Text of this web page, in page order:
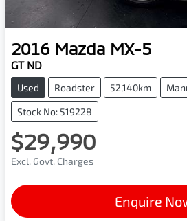
2016 Mazda MX-5
GT ND
Used Roadster 52,140km
Stock No: 519228
$29,990
Excl. Govt. Charges
Enquire